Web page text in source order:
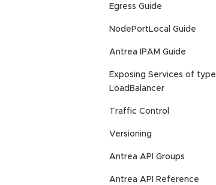
Egress Guide
NodePortLocal Guide
Antrea IPAM Guide
Exposing Services of type
LoadBalancer
Traffic Control
Versioning
Antrea API Groups
Antrea API Reference